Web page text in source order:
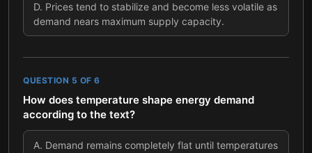
D. Prices tend to stabilize and become less volatile as
demand nears maximum supply capacity.
QUESTION 5 OF 6
How does temperature shape energy demand
according to the text?
A. Demand remains completely flat until temperatures